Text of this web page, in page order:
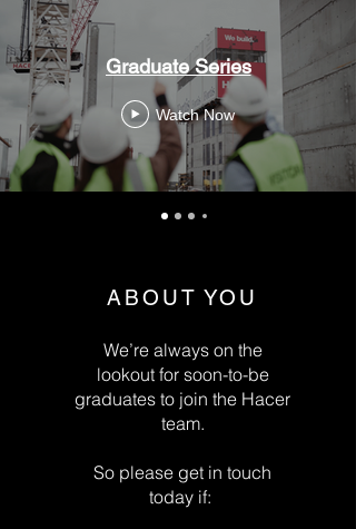
Graduate Series
Watch Now
ABOUT YOU
We’re always on the
lookout for soon-to-be
graduates to join the Hacer
team.
So please get in touch
today if: